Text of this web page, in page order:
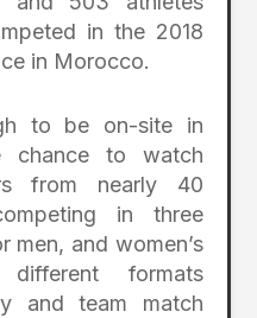
in the 2018
in Morocco.
to be on-site in
chance to watch
from nearly 40
in three
men, and women’s
formats
and team match